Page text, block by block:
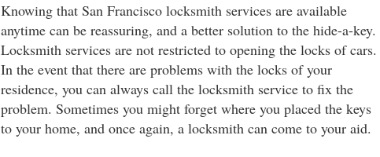
Knowing that San Francisco locksmith services are available
anytime can be reassuring, and a better solution to the hide-a-key.
Locksmith services are not restricted to opening the locks of cars.
In the event that there are problems with the locks of your
residence, you can always call the locksmith service to fix the
problem. Sometimes you might forget where you placed the keys
to your home, and once again, a locksmith can come to your aid.